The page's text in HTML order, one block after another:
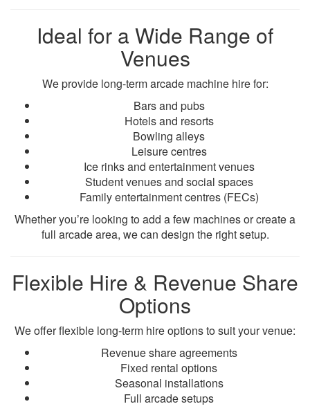
Ideal for a Wide Range of
Venues
We provide long-term arcade machine hire for:
Bars and pubs
Hotels and resorts
Bowling alleys
Leisure centres
Ice rinks and entertainment venues
Student venues and social spaces
Family entertainment centres (FECs)
Whether you’re looking to add a few machines or create a
full arcade area, we can design the right setup.
Flexible Hire & Revenue Share
Options
We offer flexible long-term hire options to suit your venue:
Revenue share agreements
Fixed rental options
Seasonal installations
Full arcade setups